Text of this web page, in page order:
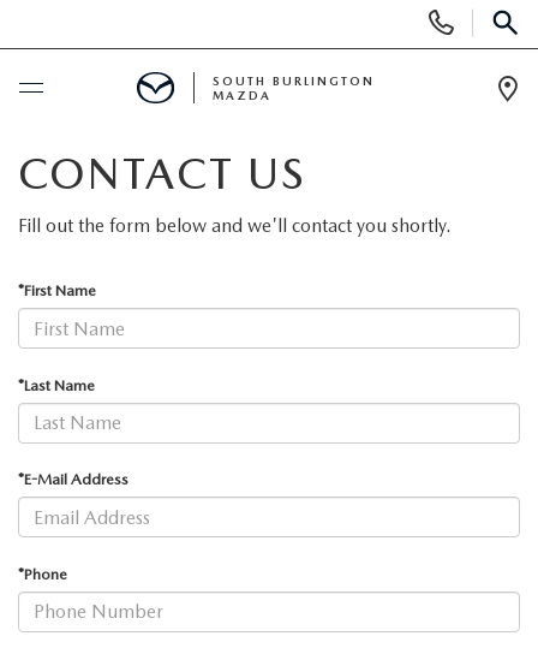
Phone
Numbers
SCHEDULE SERVICE
NEW
NEW VEHICLES
NEW MAZDA SPECIALS
FINANCE APPLICATION
SCHEDULE TEST DRIVE
EXPLORE MAZDA MODELS
PRE-OWNED VEHICLES
MAZDA CERTIFIED PRE-OWNED
FINANCE APPLICATION
SPECIALS
NEW SPECIALS
SERVICE SPECIALS
SERVICE & PARTS
ABOUT US
ABOUT US
MAZDA RESOURCES
SOUTH BURLINGTON
MAZDA
CONTACT US
Fill out the form below and we'll contact you shortly.
*First Name
*Last Name
*E-Mail Address
*Phone